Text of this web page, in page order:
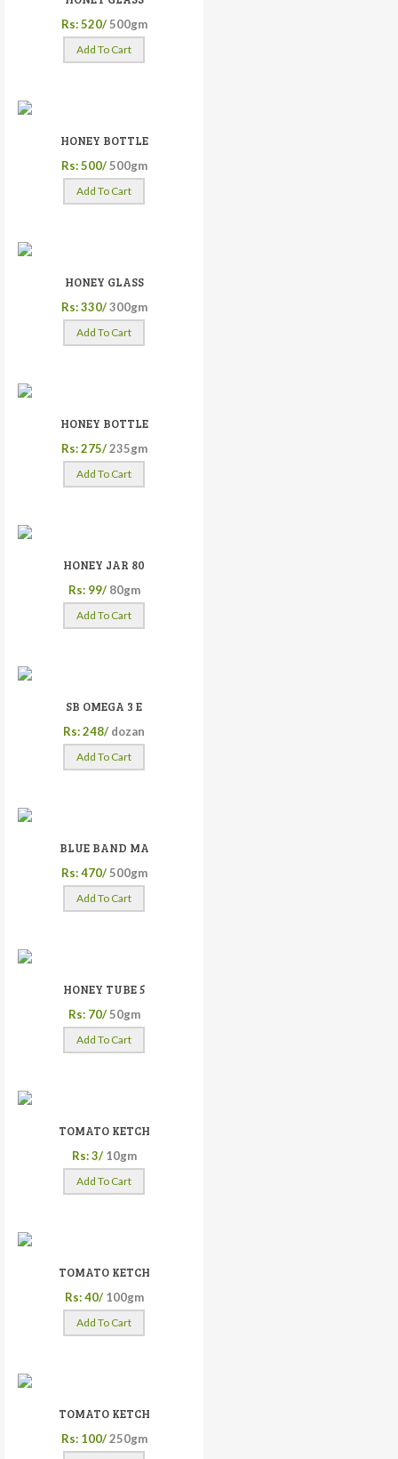
Rs: 520/ 500gm
Add To Cart
HONEY BOTTLE
Rs: 500/ 500gm
Add To Cart
HONEY GLASS
Rs: 330/ 300gm
Add To Cart
HONEY BOTTLE
Rs: 275/ 235gm
Add To Cart
HONEY JAR 80
Rs: 99/ 80gm
Add To Cart
SB OMEGA 3 E
Rs: 248/ dozan
Add To Cart
BLUE BAND MA
Rs: 470/ 500gm
Add To Cart
HONEY TUBE 5
Rs: 70/ 50gm
Add To Cart
TOMATO KETCH
Rs: 3/ 10gm
Add To Cart
TOMATO KETCH
Rs: 40/ 100gm
Add To Cart
TOMATO KETCH
Rs: 100/ 250gm